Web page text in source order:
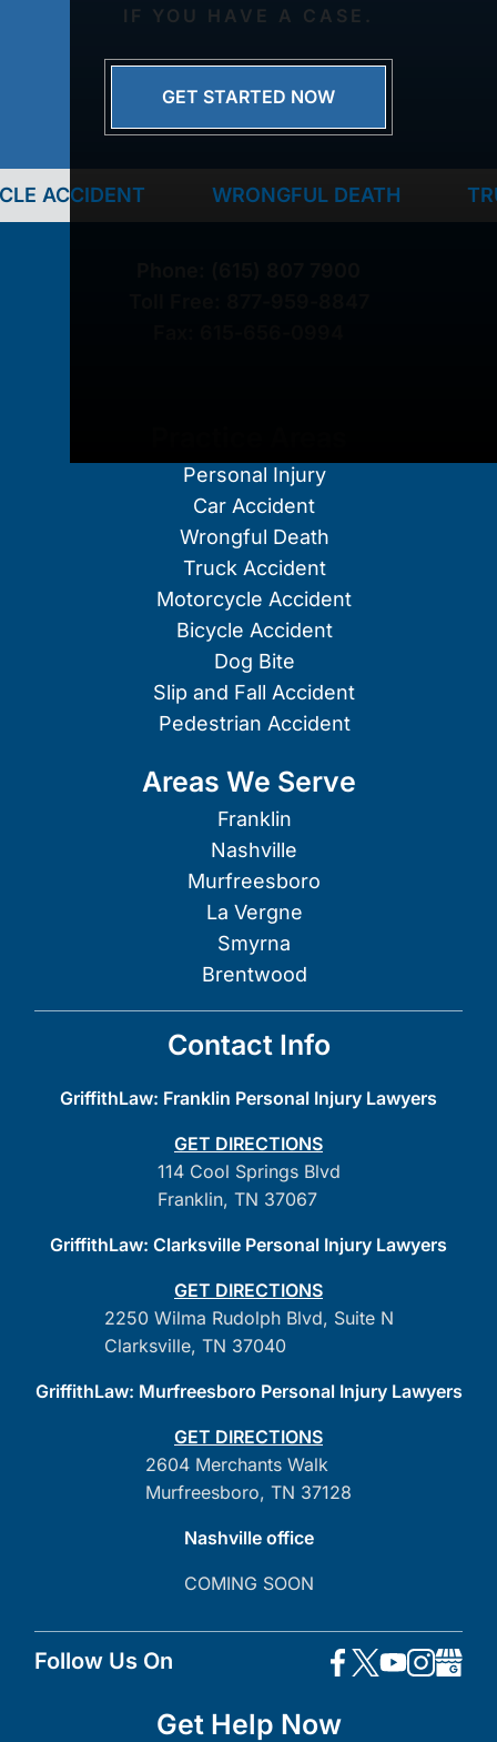
IF YOU HAVE A CASE.
GET STARTED NOW
WRONGFUL DEATH TRUCK
Personal Injury
Car Accident
Wrongful Death
Truck Accident
Motorcycle Accident
Bicycle Accident
Dog Bite
Slip and Fall Accident
Pedestrian Accident
Areas We Serve
Franklin
Nashville
Murfreesboro
La Vergne
Smyrna
Brentwood
Contact Info
GriffithLaw: Franklin Personal Injury Lawyers
GET DIRECTIONS
114 Cool Springs Blvd
Franklin, TN 37067
GriffithLaw: Clarksville Personal Injury Lawyers
GET DIRECTIONS
2250 Wilma Rudolph Blvd, Suite N
Clarksville, TN 37040
GriffithLaw: Murfreesboro Personal Injury Lawyers
GET DIRECTIONS
2604 Merchants Walk
Murfreesboro, TN 37128
Nashville office
COMING SOON
Follow Us On
Get Help Now